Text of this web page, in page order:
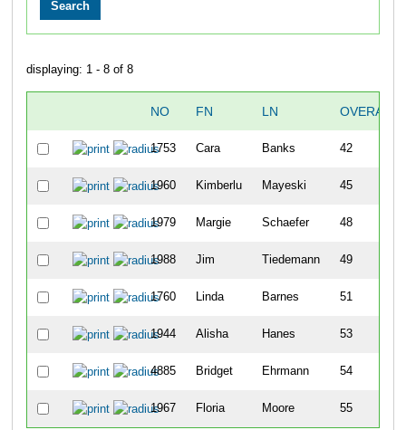
displaying: 1 - 8 of 8
NO FN LN OVERALL
1753 Cara Banks 42
1960 Kimberlu Mayeski 45
1979 Margie Schaefer 48
1988 Jim Tiedemann 49
1760 Linda Barnes 51
1944 Alisha Hanes 53
4885 Bridget Ehrmann 54
1967 Floria Moore 55